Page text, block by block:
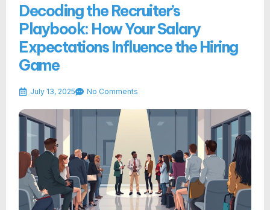
Decoding the Recruiter’s
Playbook: How Your Salary
Expectations Influence the Hiring
Game
July 13, 2025 No Comments